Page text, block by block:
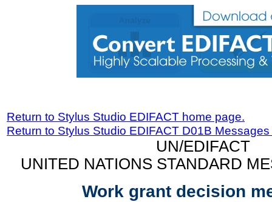
Return to Stylus Studio EDIFACT home page.
Return to Stylus Studio EDIFACT D01B
UN/EDIFACT
UNITED NATIONS STANDARD
Work grant decision